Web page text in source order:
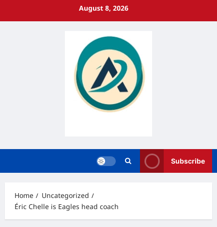
August 8, 2026
Subscribe
Home
Uncategorized
Éric Chelle is Eagles head coach